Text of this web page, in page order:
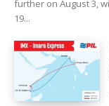
further on August 3,
19...